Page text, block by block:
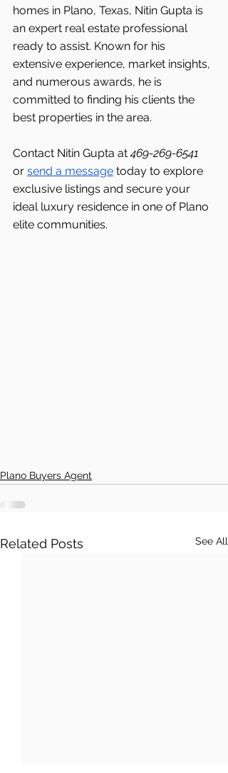
homes in Plano, Texas, Nitin Gupta is
an expert real estate professional
ready to assist. Known for his
extensive experience, market insights,
and numerous awards, he is
committed to finding his clients the
best properties in the area.
Contact Nitin Gupta at 469-269-6541
or send a message today to explore
exclusive listings and secure your
ideal luxury residence in one of Plano
elite communities.
Plano Buyers Agent
Related Posts See All